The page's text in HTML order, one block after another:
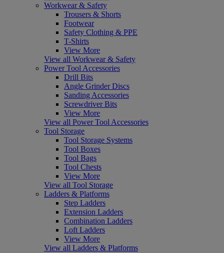
Workwear & Safety
Trousers & Shorts
Footwear
Safety Clothing & PPE
T-Shirts
View More
View all Workwear & Safety
Power Tool Accessories
Drill Bits
Angle Grinder Discs
Sanding Accessories
Screwdriver Bits
View More
View all Power Tool Accessories
Tool Storage
Tool Storage Systems
Tool Boxes
Tool Bags
Tool Chests
View More
View all Tool Storage
Ladders & Platforms
Step Ladders
Extension Ladders
Combination Ladders
Loft Ladders
View More
View all Ladders & Platforms